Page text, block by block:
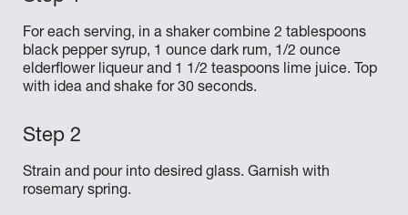
For each serving, in a shaker combine 2 tablespoons
black pepper syrup, 1 ounce dark rum, 1/2 ounce
elderflower liqueur and 1 1/2 teaspoons lime juice. Top
with idea and shake for 30 seconds.
Strain and pour into desired glass. Garnish with
rosemary spring.